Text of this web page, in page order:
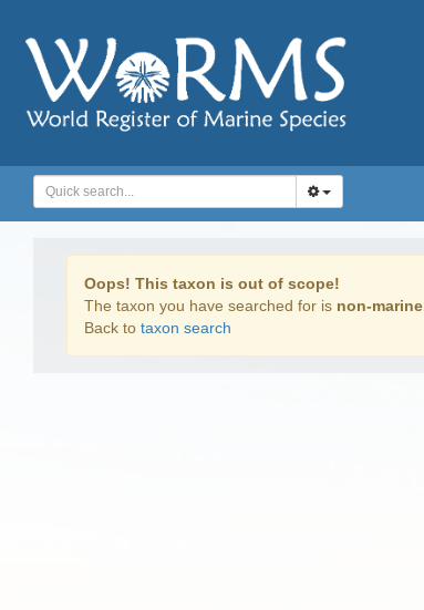
Oops! This taxon is out of scope!
The taxon you have searched for is non-marine
Back to taxon search